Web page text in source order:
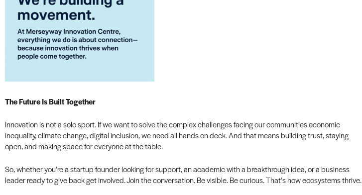
The Future Is Built Together
Innovation is not a solo sport. If we want to solve the complex challenges facing our communities economic
inequality, climate change, digital inclusion, we need all hands on deck. And that means building trust, staying
open, and making space for everyone at the table.
So, whether you’re a startup founder looking for support, an academic with a breakthrough idea, or a business
leader ready to give back get involved. Join the conversation. Be visible. Be curious. That’s how ecosystems thrive.